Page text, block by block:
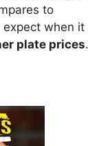
to
when it
plate prices.